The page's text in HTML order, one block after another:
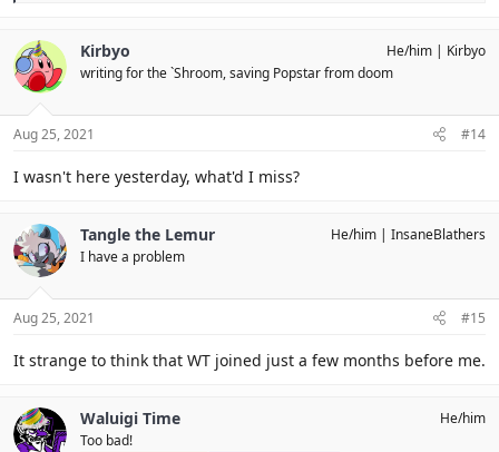
c
t
i
o
s
Kirbyo
writing for the `Shroom, saving Popstar from doom
He/him Kirbyo
Aug 25, 2021 #14
I wasn't here yesterday, what'd I miss?
Tangle the Lemur
I have a problem
He/him InsaneBlathers
Aug 25, 2021 #15
It strange to think that WT joined just a few months before me.
Waluigi Time
Too bad!
He/him